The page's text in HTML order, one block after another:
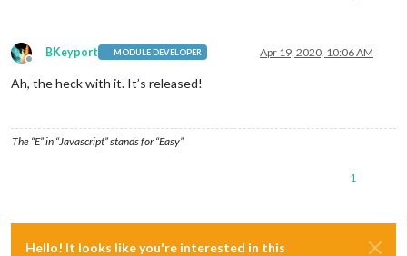
Offline
BKeyport MODULE DEVELOPER Apr 19, 2020, 10:06 AM
Ah, the heck with it. It’s released!
The “E” in “Javascript” stands for “Easy”
1
Hello! It looks like you're interested in this